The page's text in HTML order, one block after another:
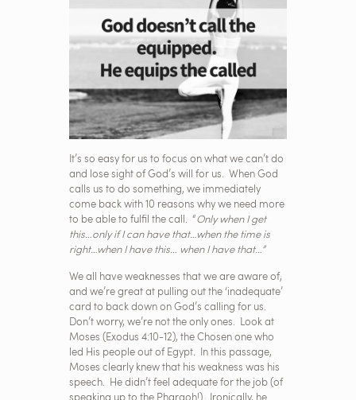
It’s so easy for us to focus on what we can’t do
and lose sight of God’s will for us. When God
calls us to do something, we immediately
come back with 10 reasons why we need more
to be able to fulfil the call. “Only when I get
this…only if I can have that…when the time is
right…when I have this… when I have that…”
We all have weaknesses that we are aware of,
and we’re great at pulling out the ‘inadequate’
card to back down on God’s calling for us.
Don’t worry, we’re not the only ones. Look at
Moses (Exodus 4:10-12), the Chosen one who
led His people out of Egypt. In this passage,
Moses clearly knew that his weakness was his
speech. He didn’t feel adequate for the job (of
speaking up to the Pharaoh!). Ironically, he